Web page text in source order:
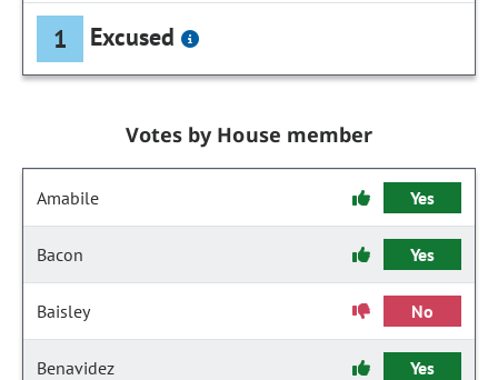
1 Excused
Votes by House member
Amabile Yes
Bacon Yes
Baisley No
Benavidez Yes